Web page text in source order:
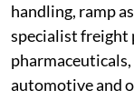
handling, ramp
specialist freight
automotive and